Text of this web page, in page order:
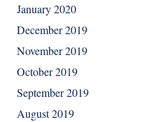
January 2020
December 2019
November 2019
October 2019
September 2019
August 2019